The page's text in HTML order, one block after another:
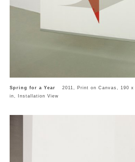
Spring for a Year
2011, Print on Canvas, 190
in, Installation View